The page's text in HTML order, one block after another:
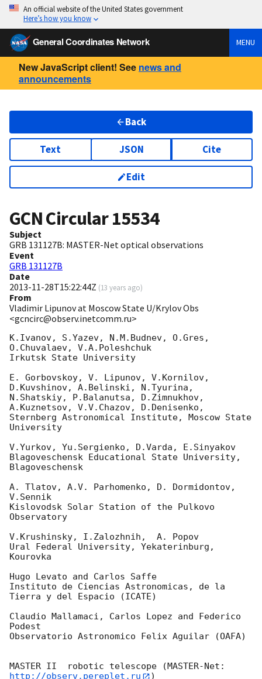
An official website of the United States government
Here’s how you know
General Coordinates Network MENU
New JavaScript client! See news and
announcements
Back
Text JSON Cite
Edit
GCN Circular15534
Subject
GRB 131127B: MASTER-Net optical observations
Event
GRB 131127B
Date
2013-11-28T15:22:44Z (13 years ago)
From
Vladimir Lipunov at Moscow State U/Krylov Obs
<gcncirc@observ.inetcomm.ru>
K.Ivanov, S.Yazev, N.M.Budnev, O.Gres,
O.Chuvalaev, V.A.Poleshchuk
Irkutsk State University
E. Gorbovskoy, V. Lipunov, V.Kornilov,
D.Kuvshinov, A.Belinski, N.Tyurina,
N.Shatskiy, P.Balanutsa, D.Zimnukhov,
A.Kuznetsov, V.V.Chazov, D.Denisenko,
Sternberg Astronomical Institute, Moscow State
University
V.Yurkov, Yu.Sergienko, D.Varda, E.Sinyakov
Blagoveschensk Educational State University,
Blagoveschensk
A. Tlatov, A.V. Parhomenko, D. Dormidontov,
V.Sennik
Kislovodsk Solar Station of the Pulkovo
Observatory
V.Krushinsky, I.Zalozhnih,  A. Popov
Ural Federal University, Yekaterinburg,
Kourovka
Hugo Levato and Carlos Saffe
Instituto de Ciencias Astronomicas, de la
Tierra y del Espacio (ICATE)
Claudio Mallamaci, Carlos Lopez and Federico
Podest
Observatorio Astronomico Felix Aguilar (OAFA)
MASTER II  robotic telescope (MASTER-Net:
http://observ.pereplet.ru
)